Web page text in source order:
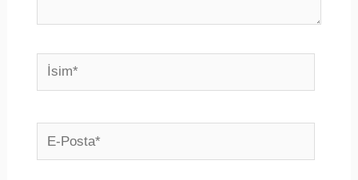
İsim*
E-
Posta*